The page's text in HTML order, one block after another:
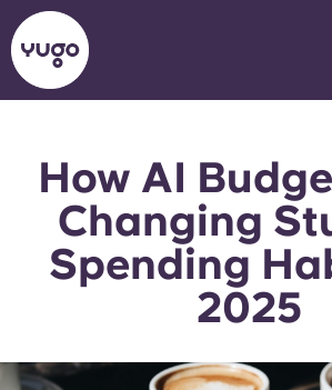
About
Locations
English (GB)
English (US)
Chinese
How AI
Changing
Spending
2025